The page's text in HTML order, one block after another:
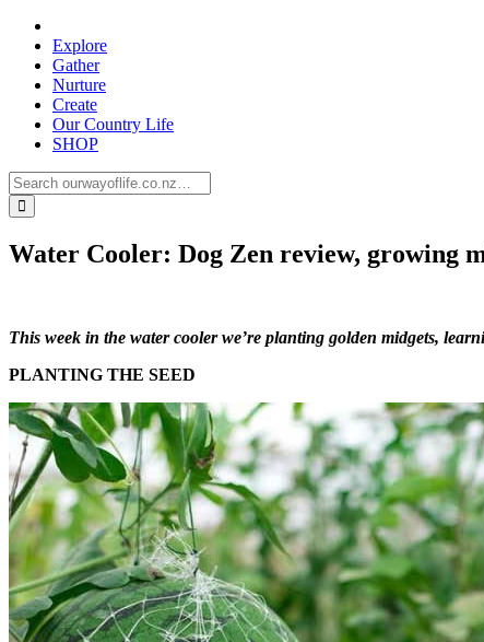
Explore
Gather
Nurture
Create
Our Country Life
SHOP
Water Cooler: Dog Zen review, growing
This week in the water cooler we’re planting golden midgets,
PLANTING THE SEED